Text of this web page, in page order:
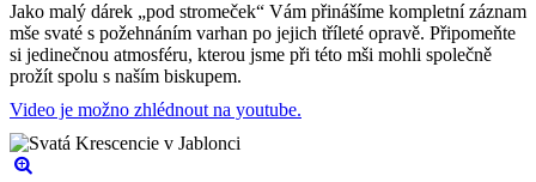
Jako malý dárek „pod stromeček“ Vám přinášíme kompletní záznam
mše svaté s požehnáním varhan po jejich tříleté opravě. Připomeňte
si jedinečnou atmosféru, kterou jsme při této mši mohli společně
prožít spolu s naším biskupem.
Video je možno zhlédnout na youtube.